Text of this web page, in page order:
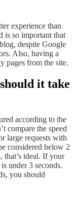
experience than
is so important that
despite Google
Also, having a
pages from the site.
it take
according to the
compare the speed
large requests with
considered below 2
that’s ideal. If your
is under3 seconds.
you should